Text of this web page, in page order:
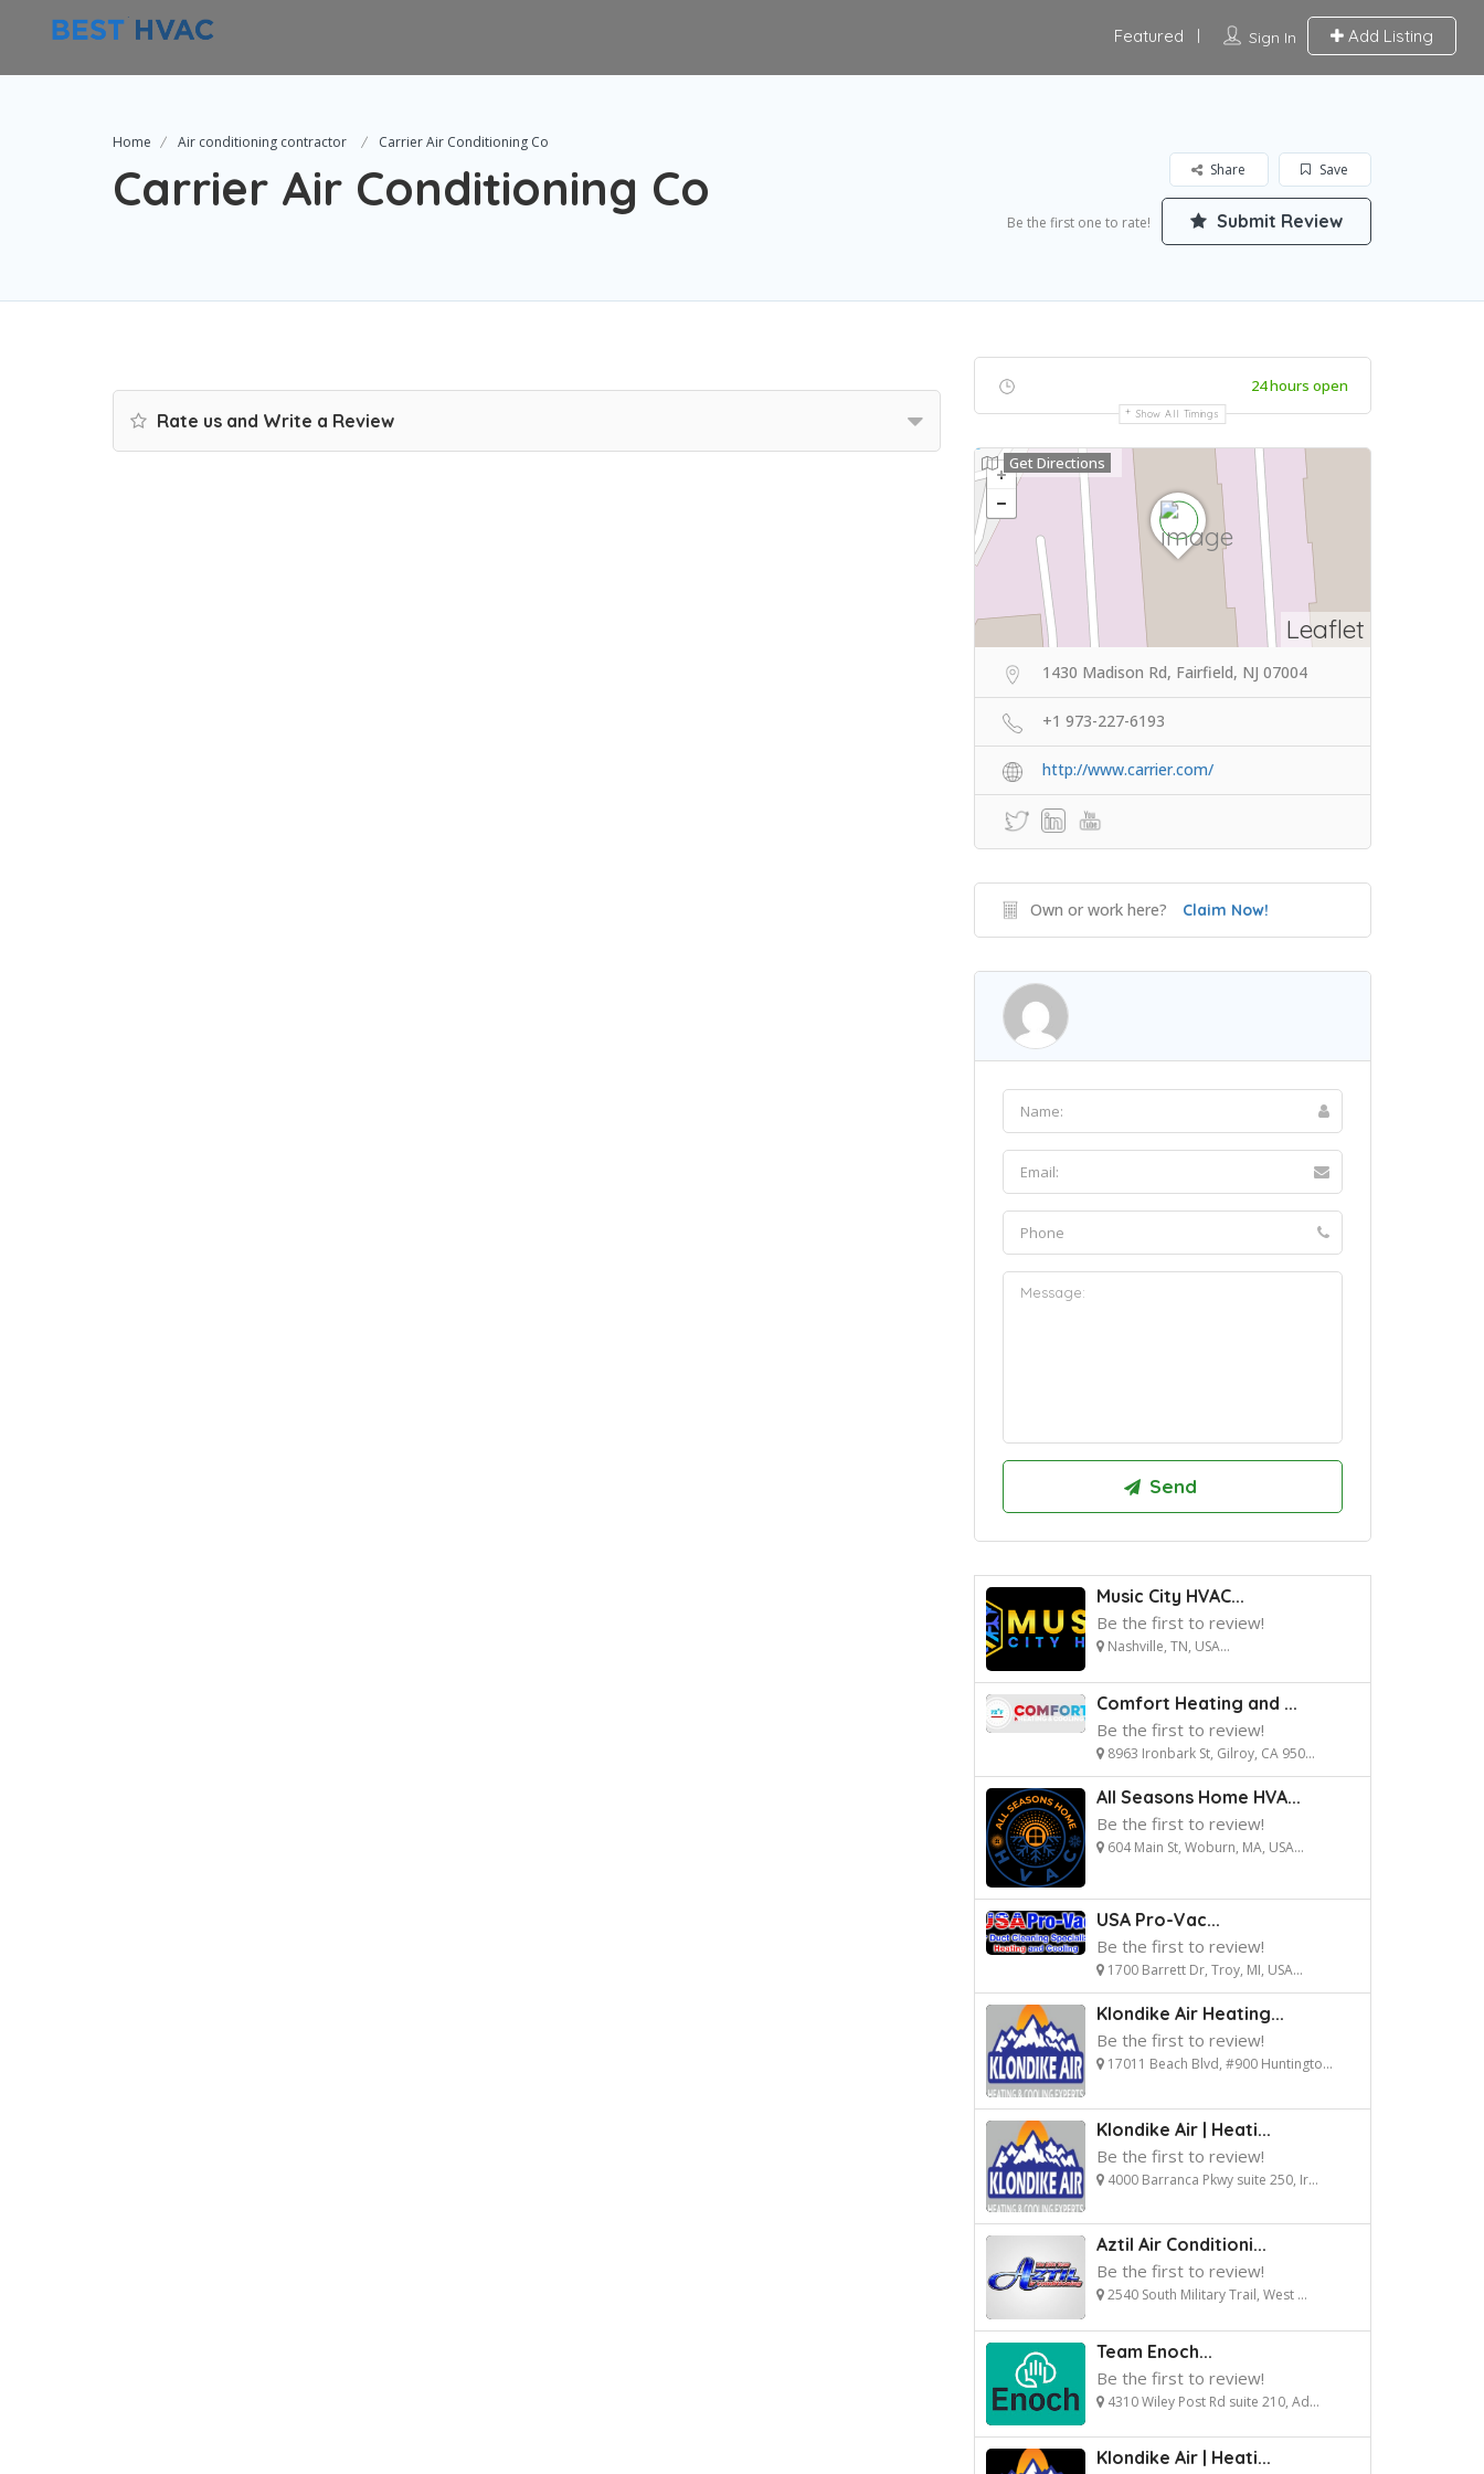
Sign In Add Listing
Featured
Home Air conditioning contractor Carrier Air Conditioning Co
Carrier Air Conditioning Co Save
Share
Be the first one to rate! Submit Review
Rate us and Write a Review
24 hours open
Show All Timings
Leaflet
Get Directions
1430 Madison Rd, Fairfield, NJ 07004
+1 973-227-6193
http://www.carrier.com/
Own or work here? Claim Now!
Music City HVAC...
Be the first to review!
Nashville, TN, USA...
Comfort Heating and ...
Be the first to review!
8963 Ironbark St, Gilroy, CA 950...
All Seasons Home HVA...
Be the first to review!
604 Main St, Woburn, MA, USA...
USA Pro-Vac...
Be the first to review!
1700 Barrett Dr, Troy, MI, USA...
Klondike Air Heating...
Be the first to review!
17011 Beach Blvd, #900 Huntingto...
Klondike Air | Heati...
Be the first to review!
4000 Barranca Pkwy suite 250, Ir...
Aztil Air Conditioni...
Be the first to review!
2540 South Military Trail, West ...
Team Enoch...
Be the first to review!
4310 Wiley Post Rd suite 210, Ad...
Klondike Air | Heati...